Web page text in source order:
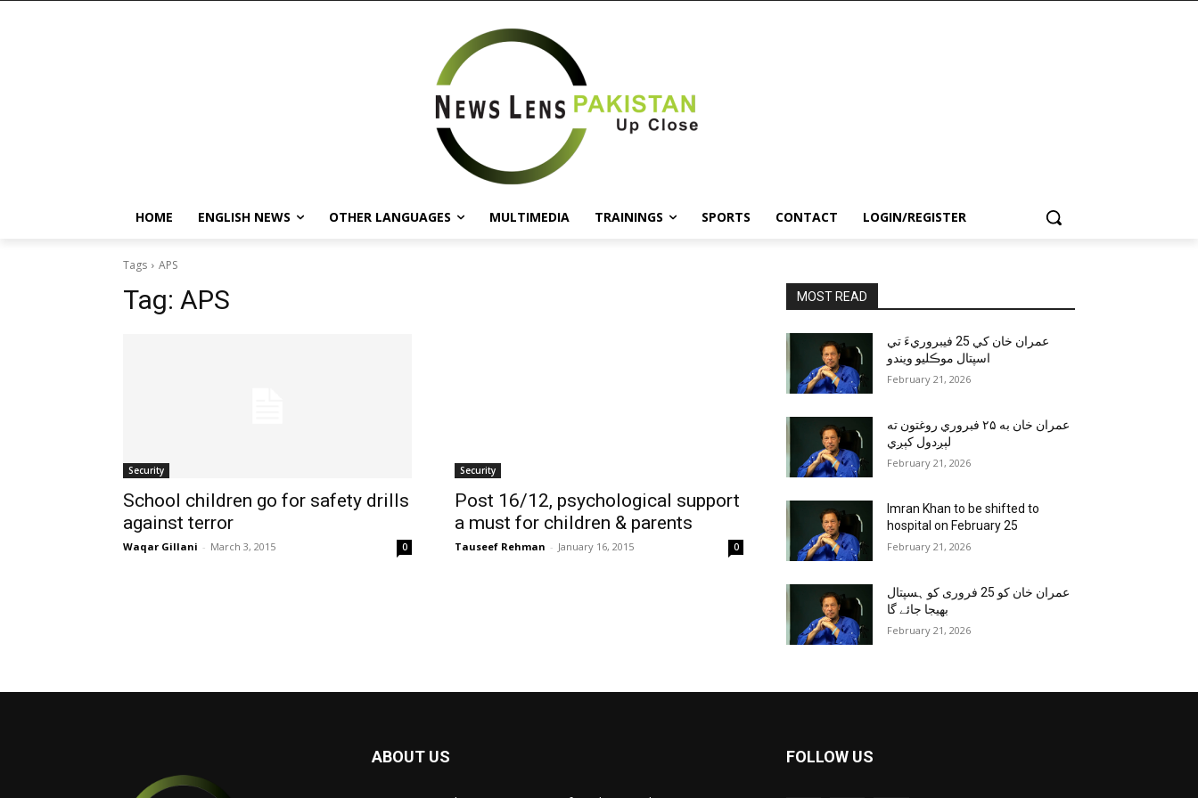
HOME ENGLISH NEWS OTHER LANGUAGES MULTIMEDIA TRAININGS SPORTS CONTACT LOGIN/REGISTER
Tags APS
Tag: APS
Security
School children go for safety drills
against terror
Waqar Gillani - March 3, 2015 0
Security
Post 16/12, psychological support
a must for children & parents
Tauseef Rehman - January 16, 2015 0
MOST READ
عمران خان کي 25 فيبروريءَ تي
اسپتال موڪليو ويندو
February 21, 2026
عمران خان به ۲۵ فبروري روغتون ته
لېږدول کېږي
February 21, 2026
Imran Khan to be shifted to
hospital on February 25
February 21, 2026
عمران خان کو 25 فروری کو ہسپتال
بھیجا جائے گا
February 21, 2026
ABOUT US FOLLOW US